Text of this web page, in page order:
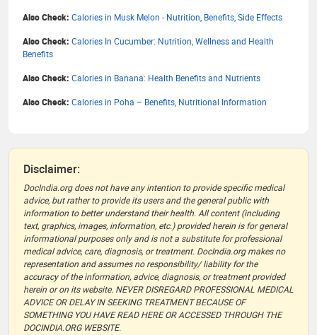
Also Check: Calories in Musk Melon - Nutrition, Benefits, Side Effects
Also Check: Calories In Cucumber: Nutrition, Wellness and Health
Benefits
Also Check: Calories in Banana: Health Benefits and Nutrients
Also Check: Calories in Poha – Benefits, Nutritional Information
Disclaimer:
DocIndia.org does not have any intention to provide specific medical
advice, but rather to provide its users and the general public with
information to better understand their health. All content (including
text, graphics, images, information, etc.) provided herein is for general
informational purposes only and is not a substitute for professional
medical advice, care, diagnosis, or treatment. DocIndia.org makes no
representation and assumes no responsibility/ liability for the
accuracy of the information, advice, diagnosis, or treatment provided
herein or on its website. NEVER DISREGARD PROFESSIONAL MEDICAL
ADVICE OR DELAY IN SEEKING TREATMENT BECAUSE OF
SOMETHING YOU HAVE READ HERE OR ACCESSED THROUGH THE
DOCINDIA.ORG WEBSITE.